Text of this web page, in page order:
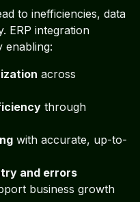
to inefficiencies, data
ERP integration
enabling:
across
through
with accurate, up-to-
and errors
business growth